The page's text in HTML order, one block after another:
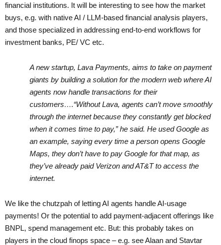
financial institutions. It will be interesting to see how the market
buys, e.g. with native AI / LLM-based financial analysis players,
and those specialized in addressing end-to-end workflows for
investment banks, PE/ VC etc.
A new startup, Lava Payments, aims to take on payment
giants by building a solution for the modern web where AI
agents now handle transactions for their
customers….“Without Lava, agents can’t move smoothly
through the internet because they constantly get blocked
when it comes time to pay,” he said. He used Google as
an example, saying every time a person opens Google
Maps, they don’t have to pay Google for that map, as
they’ve already paid Verizon and AT&T to access the
internet.
We like the chutzpah of letting AI agents handle AI-usage
payments! Or the potential to add payment-adjacent offerings like
BNPL, spend management etc. But: this probably takes on
players in the cloud finops space – e.g. see Alaan and Stavtar